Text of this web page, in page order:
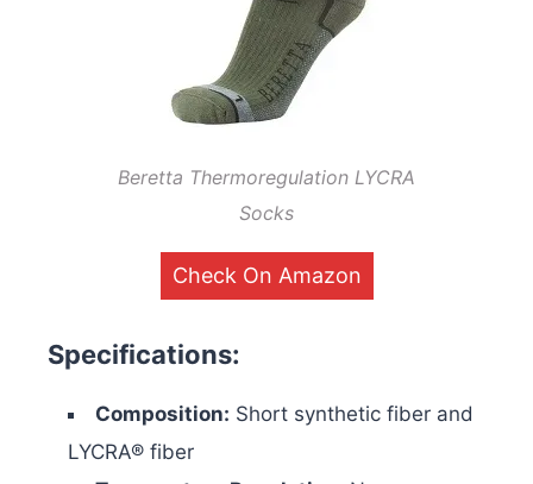
Beretta Thermoregulation LYCRA
Socks
Check On Amazon
Specifications:
Composition: Short synthetic fiber and
LYCRA® fiber